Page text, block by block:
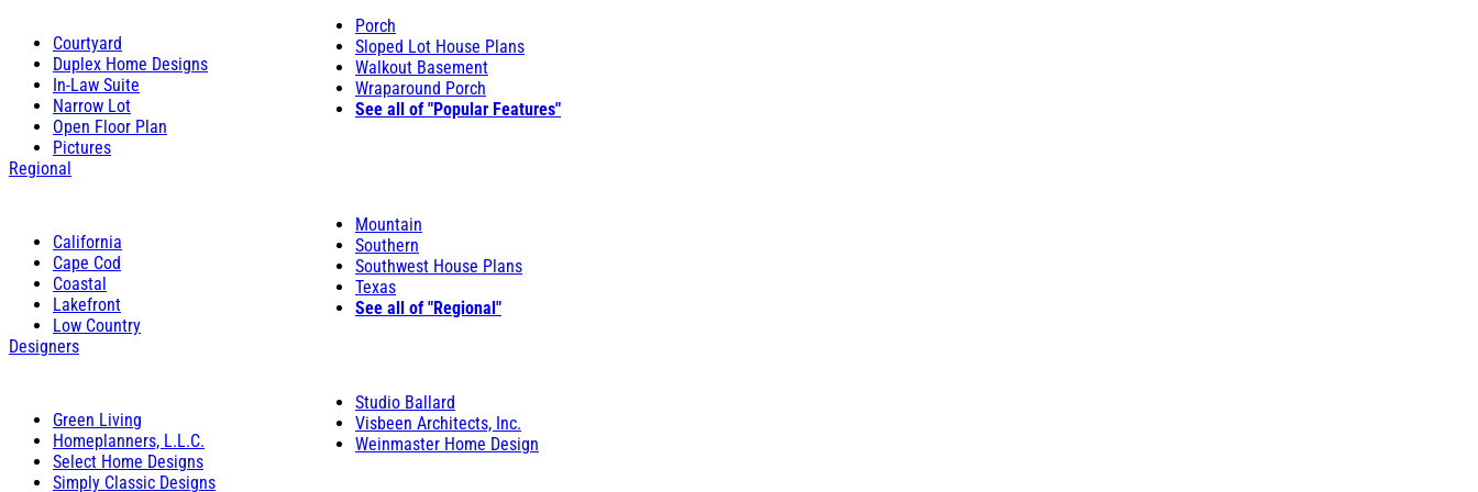
Courtyard
Duplex Home Designs
In-Law Suite
Narrow Lot
Open Floor Plan
Pictures
Porch
Sloped Lot House Plans
Walkout Basement
Wraparound Porch
See all of "Popular Features"
Regional
California
Cape Cod
Coastal
Lakefront
Low Country
Mountain
Southern
Southwest House Plans
Texas
See all of "Regional"
Designers
Green Living
Homeplanners, L.L.C.
Select Home Designs
Simply Classic Designs
Studio Ballard
Visbeen Architects, Inc.
Weinmaster Home Design